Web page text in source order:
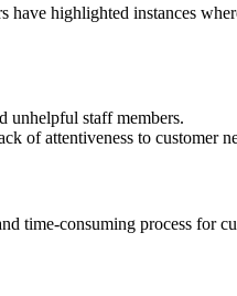
highlighted instances
unhelpful staff members.
of attentiveness to customer
time-consuming process for